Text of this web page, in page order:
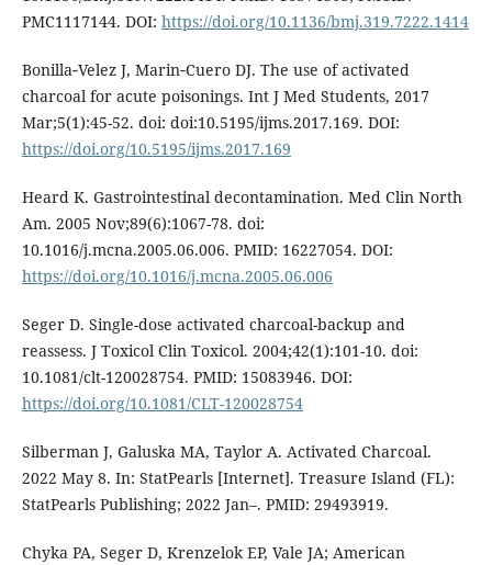
PMC1117144. DOI: https://doi.org/10.1136/bmj.319.7222.1414
Bonilla‑Velez J, Marin‑Cuero DJ. The use of activated
charcoal for acute poisonings. Int J Med Students, 2017
Mar;5(1):45-52. doi: doi:10.5195/ijms.2017.169. DOI:
https://doi.org/10.5195/ijms.2017.169
Heard K. Gastrointestinal decontamination. Med Clin North
Am. 2005 Nov;89(6):1067-78. doi:
10.1016/j.mcna.2005.06.006. PMID: 16227054. DOI:
https://doi.org/10.1016/j.mcna.2005.06.006
Seger D. Single-dose activated charcoal-backup and
reassess. J Toxicol Clin Toxicol. 2004;42(1):101-10. doi:
10.1081/clt-120028754. PMID: 15083946. DOI:
https://doi.org/10.1081/CLT-120028754
Silberman J, Galuska MA, Taylor A. Activated Charcoal.
2022 May 8. In: StatPearls [Internet]. Treasure Island (FL):
StatPearls Publishing; 2022 Jan–. PMID: 29493919.
Chyka PA, Seger D, Krenzelok EP, Vale JA; American